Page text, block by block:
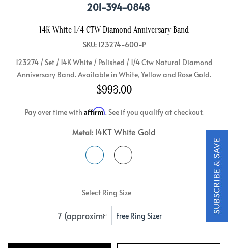
201-394-0848
14K White 1/4 CTW Diamond Anniversary Band
SKU: 123274-600-P
123274 / Set / 14K White / Polished / 1/4 Ctw Natural Diamond
Anniversary Band. Available in White, Yellow and Rose Gold.
$993.00
Pay over time with Affirm. See if you qualify at checkout.
Metal: 14KT White Gold
Select Ring Size
Free Ring Sizer